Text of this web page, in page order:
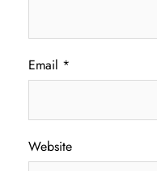
Email *
Website